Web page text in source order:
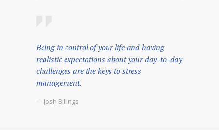
Being in control of your life and having
realistic expectations about your day-to-day
challenges are the keys to stress
management.
— Josh Billings